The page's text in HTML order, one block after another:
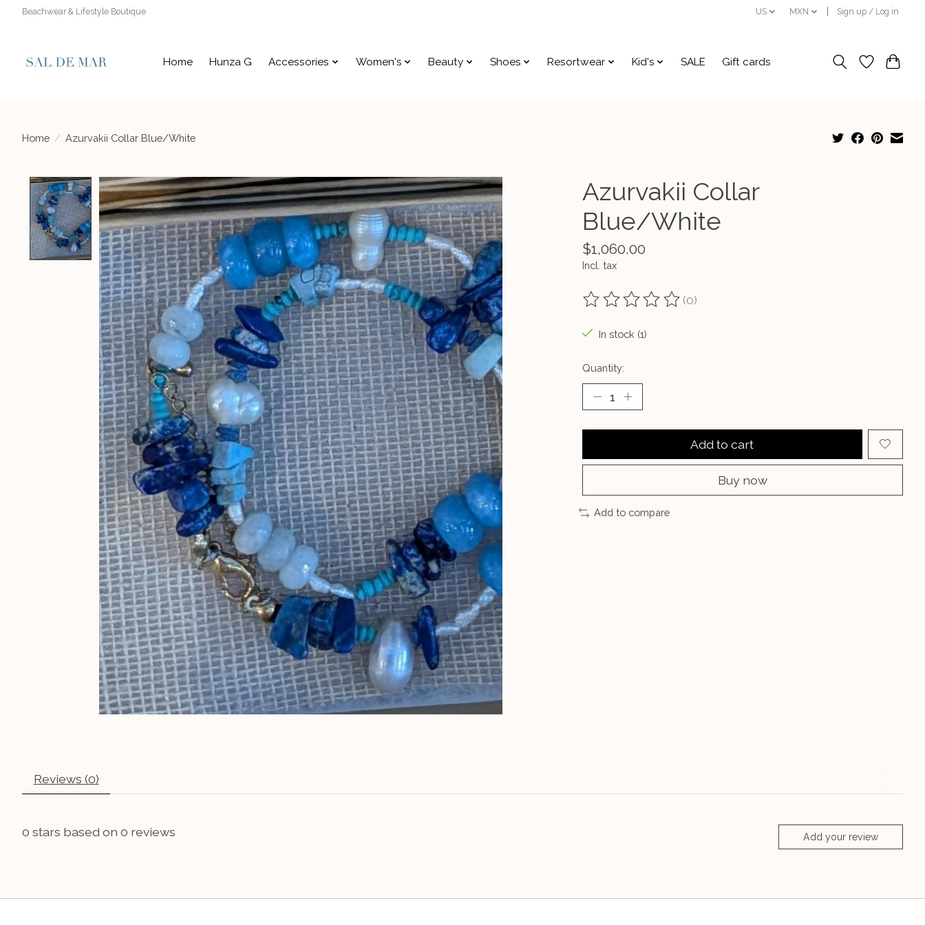
Beachwear & Lifestyle Boutique US MXN Sign up / Log in
Home Hunza G Accessories Women's Beauty Shoes Resortwear Kid's SALE Gift cards
Home / Azurvakii Collar Blue/White
Product image slideshow Items
Azurvakii Collar
Blue/White
$1,060.00
Incl. tax
The rating of this product is
(0)
In stock (1)
Quantity:
Add to cart
Buy now
Add to compare
Reviews (0)
0 stars based on 0 reviews Add your review